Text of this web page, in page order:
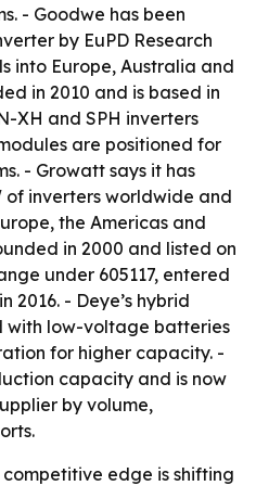
- Goodwe has been
by EuPD Research
into Europe, Australia and
in 2010 and is based in
XH and SPH inverters
are positioned for
- Growatt says it has
of inverters worldwide and
the Americas and
in 2000 and listed on
under 605117, entered
2016. - Deye’s hybrid
with low-voltage batteries
for higher capacity. -
capacity and is now
by volume,
competitive edge is shifting